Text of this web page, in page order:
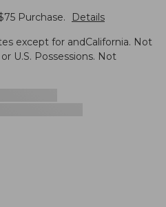
75 Purchase.
Details
except for andCalifornia. Not
U.S. Possessions. Not